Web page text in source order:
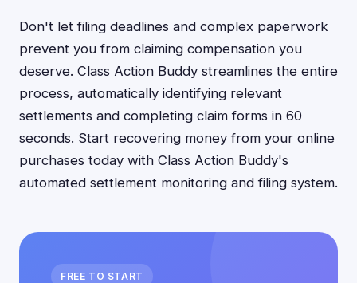
Don't let filing deadlines and complex paperwork
prevent you from claiming compensation you
deserve. Class Action Buddy streamlines the entire
process, automatically identifying relevant
settlements and completing claim forms in 60
seconds. Start recovering money from your online
purchases today with Class Action Buddy's
automated settlement monitoring and filing system.
FREE TO START